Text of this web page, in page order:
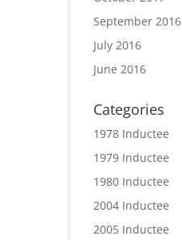
September 2016
July 2016
June 2016
Categories
1978 Inductee
1979 Inductee
1980 Inductee
2004 Inductee
2005 Inductee